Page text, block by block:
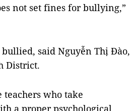
not set fines for bullying,”
said Nguyễn Thị Đào,
District.
teachers who take
a proper psychological